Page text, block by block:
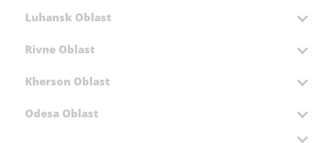
Luhansk Oblast
Rivne Oblast
Kherson Oblast
Odesa Oblast